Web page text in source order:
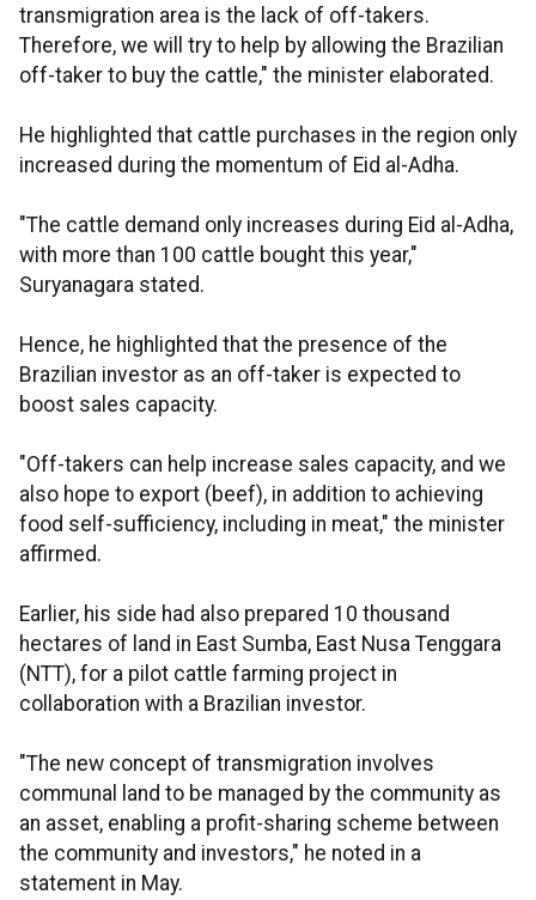
transmigration area is the lack of off-takers.
Therefore, we will try to help by allowing the Brazilian
off-taker to buy the cattle," the minister elaborated.
He highlighted that cattle purchases in the region only
increased during the momentum of Eid al-Adha.
"The cattle demand only increases during Eid al-Adha,
with more than 100 cattle bought this year,"
Suryanagara stated.
Hence, he highlighted that the presence of the
Brazilian investor as an off-taker is expected to
boost sales capacity.
"Off-takers can help increase sales capacity, and we
also hope to export (beef), in addition to achieving
food self-sufficiency, including in meat," the minister
affirmed.
Earlier, his side had also prepared 10 thousand
hectares of land in East Sumba, East Nusa Tenggara
(NTT), for a pilot cattle farming project in
collaboration with a Brazilian investor.
"The new concept of transmigration involves
communal land to be managed by the community as
an asset, enabling a profit-sharing scheme between
the community and investors," he noted in a
statement in May.